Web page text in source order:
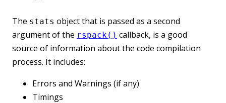
The stats object that is passed as a second
argument of the rspack() callback, is a good
source of information about the code compilation
process. It includes:
Errors and Warnings (if any)
Timings